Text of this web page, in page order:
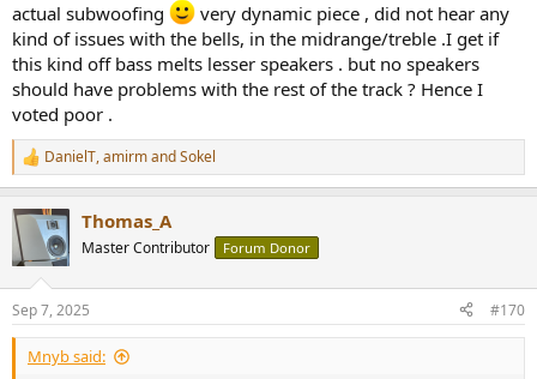
actual subwoofing
very dynamic piece , did not hear any
kind of issues with the bells, in the midrange/treble .I get if
this kind off bass melts lesser speakers . but no speakers
should have problems with the rest of the track ? Hence I
voted poor .
R
e
t
i
s
:
DanielT,amirmandSokel
Thomas_A
Master Contributor Forum Donor
Sep 7, 2025 #170
Mnyb said: